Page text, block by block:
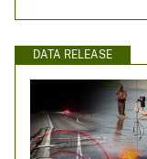
DATA RELEASE